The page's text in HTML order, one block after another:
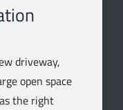
driveway,
open space
the right